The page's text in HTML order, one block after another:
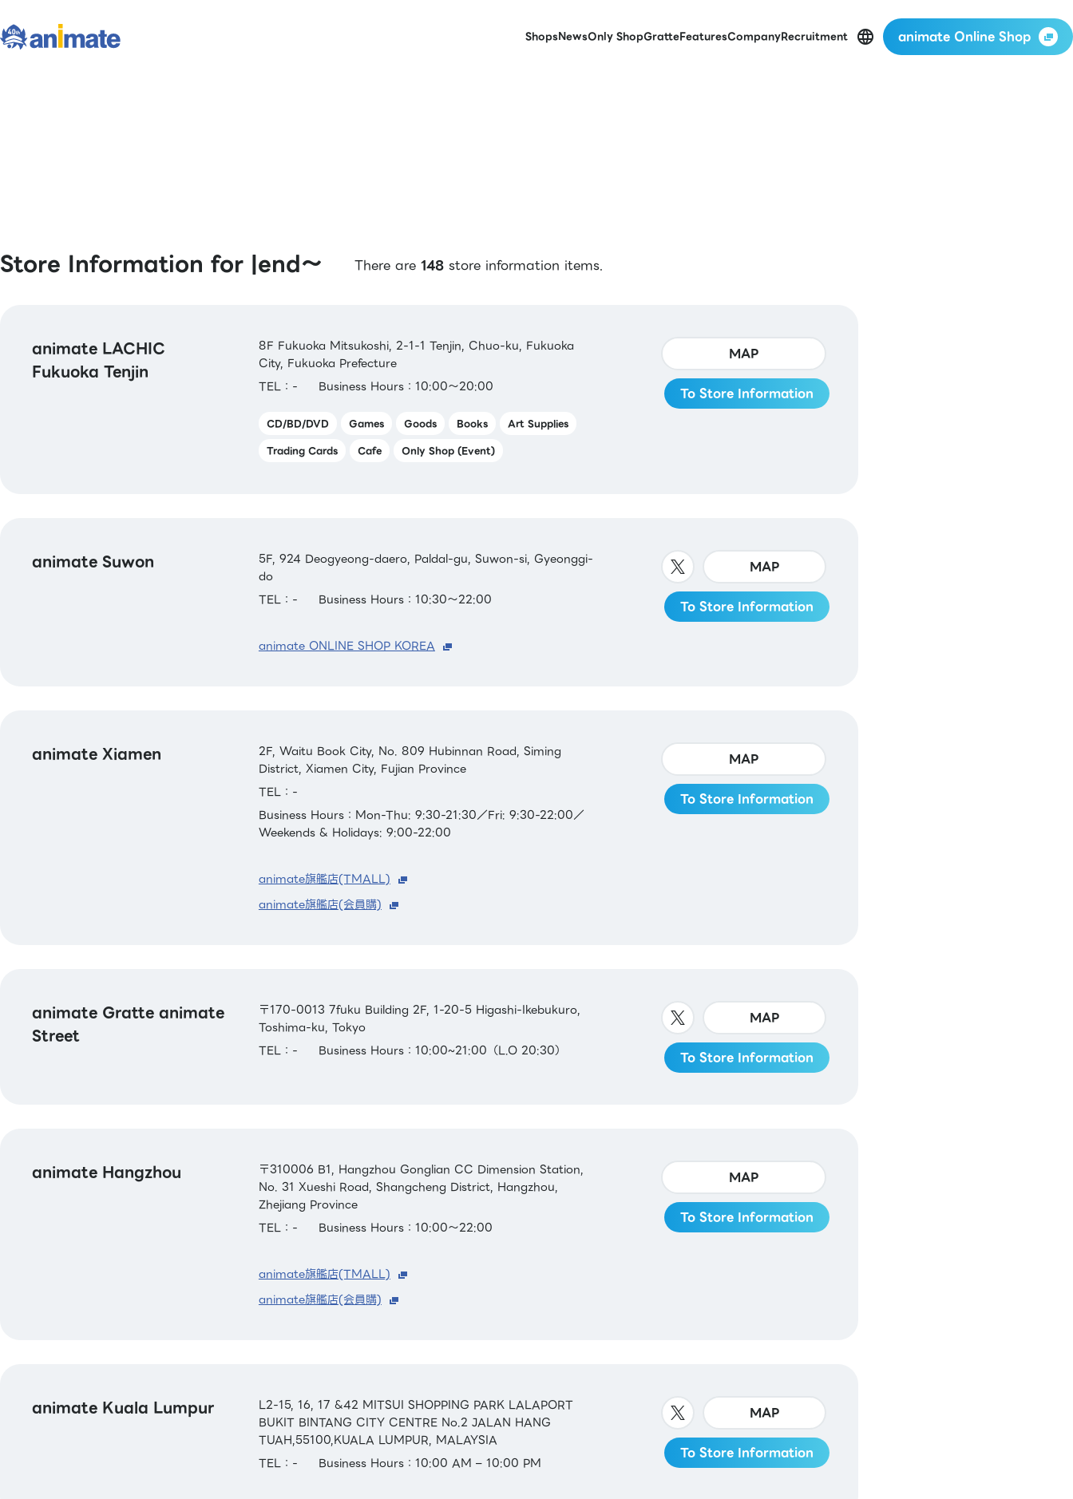
ShopsNewsOnly ShopGratteFeaturesCompanyRecruitment animate Online Shop
Store Information for |end〜 There are 148 store information items.
animate LACHIC
Fukuoka Tenjin
8F Fukuoka Mitsukoshi, 2-1-1 Tenjin, Chuo-ku, Fukuoka
City, Fukuoka Prefecture
TEL：-
Business Hours：10:00～20:00
CD/BD/DVD Games Goods Books
Art Supplies
Trading Cards
Cafe Only Shop (Event)
MAP
To Store Information
animate Suwon
5F, 924 Deogyeong-daero, Paldal-gu, Suwon-si, Gyeonggi-
do
TEL：-
Business Hours：10:30～22:00
animate ONLINE SHOP KOREA
MAP
To Store Information
animate Xiamen
2F, Waitu Book City, No. 809 Hubinnan Road, Siming
District, Xiamen City, Fujian Province
TEL：-
Business Hours：Mon-Thu: 9:30-21:30／Fri: 9:30-22:00／
Weekends & Holidays: 9:00-22:00
animate旗艦店(TMALL)
animate旗艦店(会員購)
MAP
To Store Information
animate Gratte animate
Street
〒170-0013 7fuku Building 2F, 1-20-5 Higashi-Ikebukuro,
Toshima-ku, Tokyo
TEL：-
Business Hours：10:00~21:00（L.O 20:30）
MAP
To Store Information
animate Hangzhou
〒310006 B1, Hangzhou Gonglian CC Dimension Station,
No. 31 Xueshi Road, Shangcheng District, Hangzhou,
Zhejiang Province
TEL：-
Business Hours：10:00～22:00
animate旗艦店(TMALL)
animate旗艦店(会員購)
MAP
To Store Information
animate Kuala Lumpur
L2-15, 16, 17 &42 MITSUI SHOPPING PARK LALAPORT
BUKIT BINTANG CITY CENTRE No.2 JALAN HANG
TUAH,55100,KUALA LUMPUR, MALAYSIA
TEL：-
Business Hours：10:00 AM – 10:00 PM
MAP
To Store Information